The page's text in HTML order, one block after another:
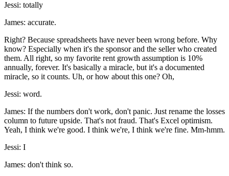
Jessi: totally
James: accurate.
Right? Because spreadsheets have never been wrong before. Why
know? Especially when it's the sponsor and the seller who created
them. All right, so my favorite rent growth assumption is 10%
annually, forever. It's basically a miracle, but it's a documented
miracle, so it counts. Uh, or how about this one? Oh,
Jessi: word.
James: If the numbers don't work, don't panic. Just rename the losses
column to future upside. That's not fraud. That's Excel optimism.
Yeah, I think we're good. I think we're, I think we're fine. Mm-hmm.
Jessi: I
James: don't think so.